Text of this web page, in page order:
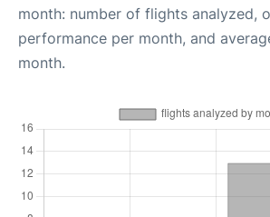
month: number of flights analyzed,
performance per month, and
month.